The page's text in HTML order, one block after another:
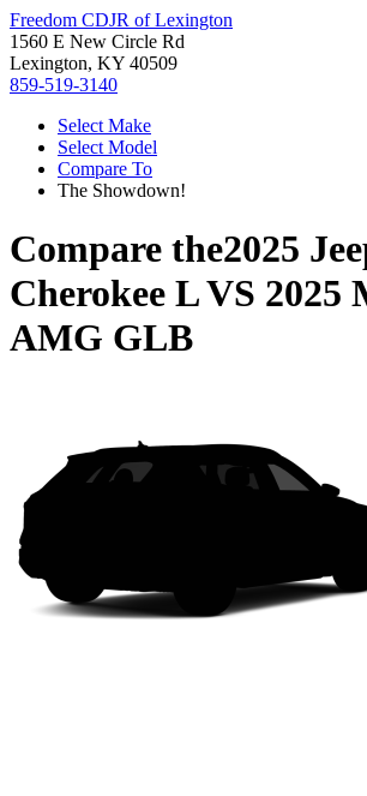
Freedom CDJR of Lexington
1560 E New Circle Rd
Lexington, KY 40509
859-519-3140
Select Make
Select Model
Compare To
The Showdown!
Compare the2025
Cherokee LVS 2025
AMG GLB